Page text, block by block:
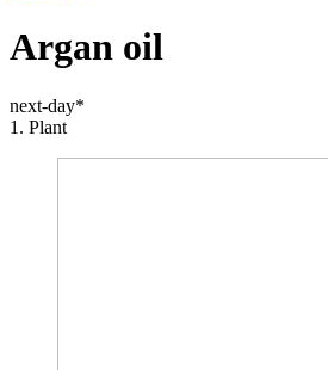
Argan oil
next-day*
1. Plant